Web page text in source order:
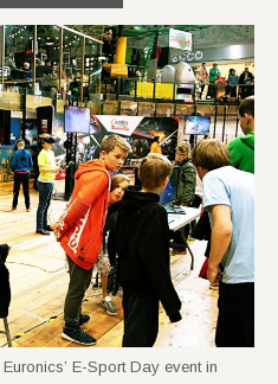
E-Sport Day event in